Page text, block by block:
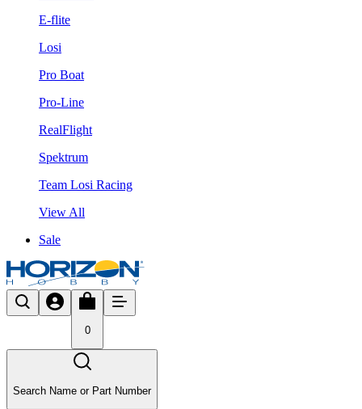
E-flite
Losi
Pro Boat
Pro-Line
RealFlight
Spektrum
Team Losi Racing
View All
Sale
0
Search Name or Part Number